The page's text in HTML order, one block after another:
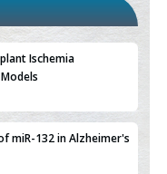
Ischemia
miR-132 in Alzheimer's